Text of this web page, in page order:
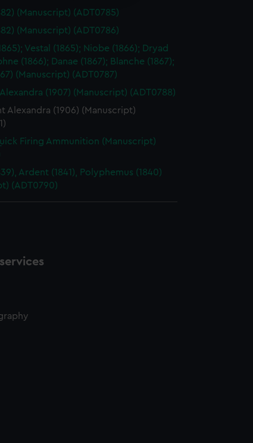
(Manuscript) (ADT0785)
(Manuscript) (ADT0786)
Vestal (1865); Niobe (1866); Dryad
(1866); Danae (1867); Blanche (1867);
(Manuscript) (ADT0787)
(1907) (Manuscript) (ADT0788)
Alexandra (1906) (Manuscript)
Firing Ammunition (Manuscript)
Ardent (1841), Polyphemus (1840)
(ADT0790)